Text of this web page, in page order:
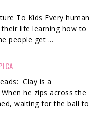
To Kids Every human
life learning how to
people get ...
Clay is a
he zips across the
waiting for the ball to